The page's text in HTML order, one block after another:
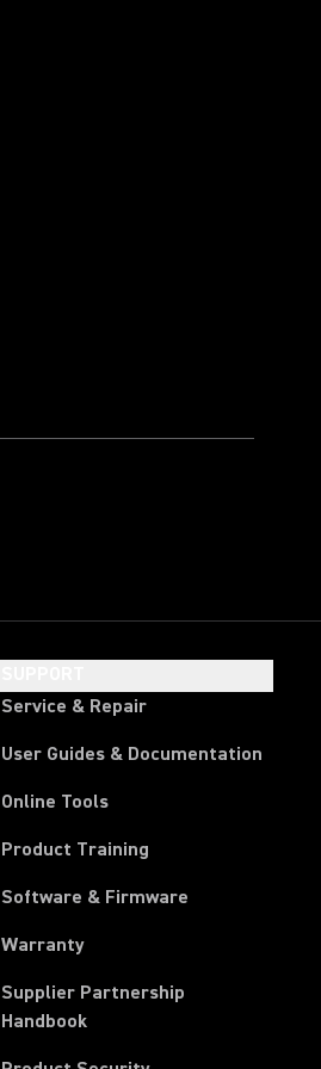
Service & Repair
User Guides & Documentation
Online Tools
Product Training
Software & Firmware
Warranty
Supplier Partnership
Handbook(Opens in a new tab)